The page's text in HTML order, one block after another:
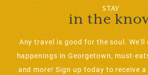
STAY
in the
Any travel is good for the soul. We'll
happenings in Georgetown, must-
and more! Sign up today to receive